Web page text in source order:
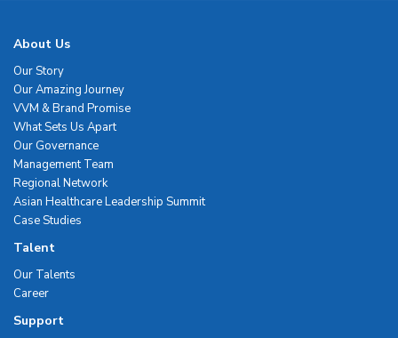
About Us
Our Story
Our Amazing Journey
VVM & Brand Promise
What Sets Us Apart
Our Governance
Management Team
Regional Network
Asian Healthcare Leadership Summit
Case Studies
Talent
Our Talents
Career
Support